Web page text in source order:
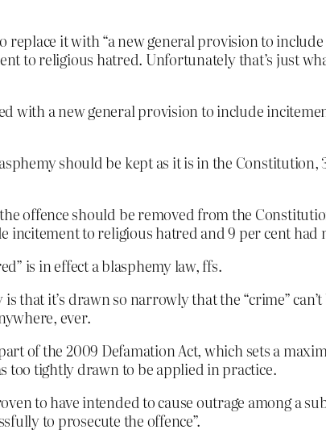
replace it with “a new general provision to
to religious hatred. Unfortunately that’s just
with a new general provision to include
should be kept as it is in the Constitution,
offence should be removed from the
incitement to religious hatred and 9 per cent had
is in effect a blasphemy law, ffs.
that it’s drawn so narrowly that the “crime”
ever.
of the 2009 Defamation Act, which sets a
too tightly drawn to be applied in practice.
to have intended to cause outrage among a
to prosecute the offence”.